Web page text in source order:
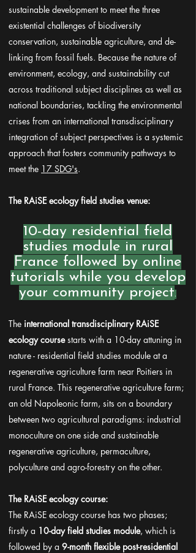
sustainable development to meet the three
existential challenges of biodiversity
conservation, sustainable agriculture, and de-
linking from fossil fuels. Because the nature of
environment, ecology, and sustainability cut
across traditional subject disciplines as well as
national boundaries, tackling the environmental
crises from an international transdisciplinary
integration of subject perspectives is a systemic
approach that fosters community pathways to
meet the 17 SDG's.
The RAiSE ecology field studies venue:
10-day residential field
studies module in rural
France followed by online
tutorials while you develop
your community project.
The international transdisciplinary RAiSE
ecology coursestarts with a 10-day attuning in
nature - residential field studies module at a
regenerative agriculture farm near Poitiers in
rural France. This regenerative agriculture farm;
an old Napoleonic farm, sits on a boundary
between two agricultural paradigms: industrial
monoculture on one side and sustainable
regenerative agriculture, permaculture,
polyculture and agro-forestry on the other.
The RAiSE ecology course:
The RAiSE ecology course has two phases;
firstly a 10-day field studies module, which is
followed by a 9-month flexible post-residential